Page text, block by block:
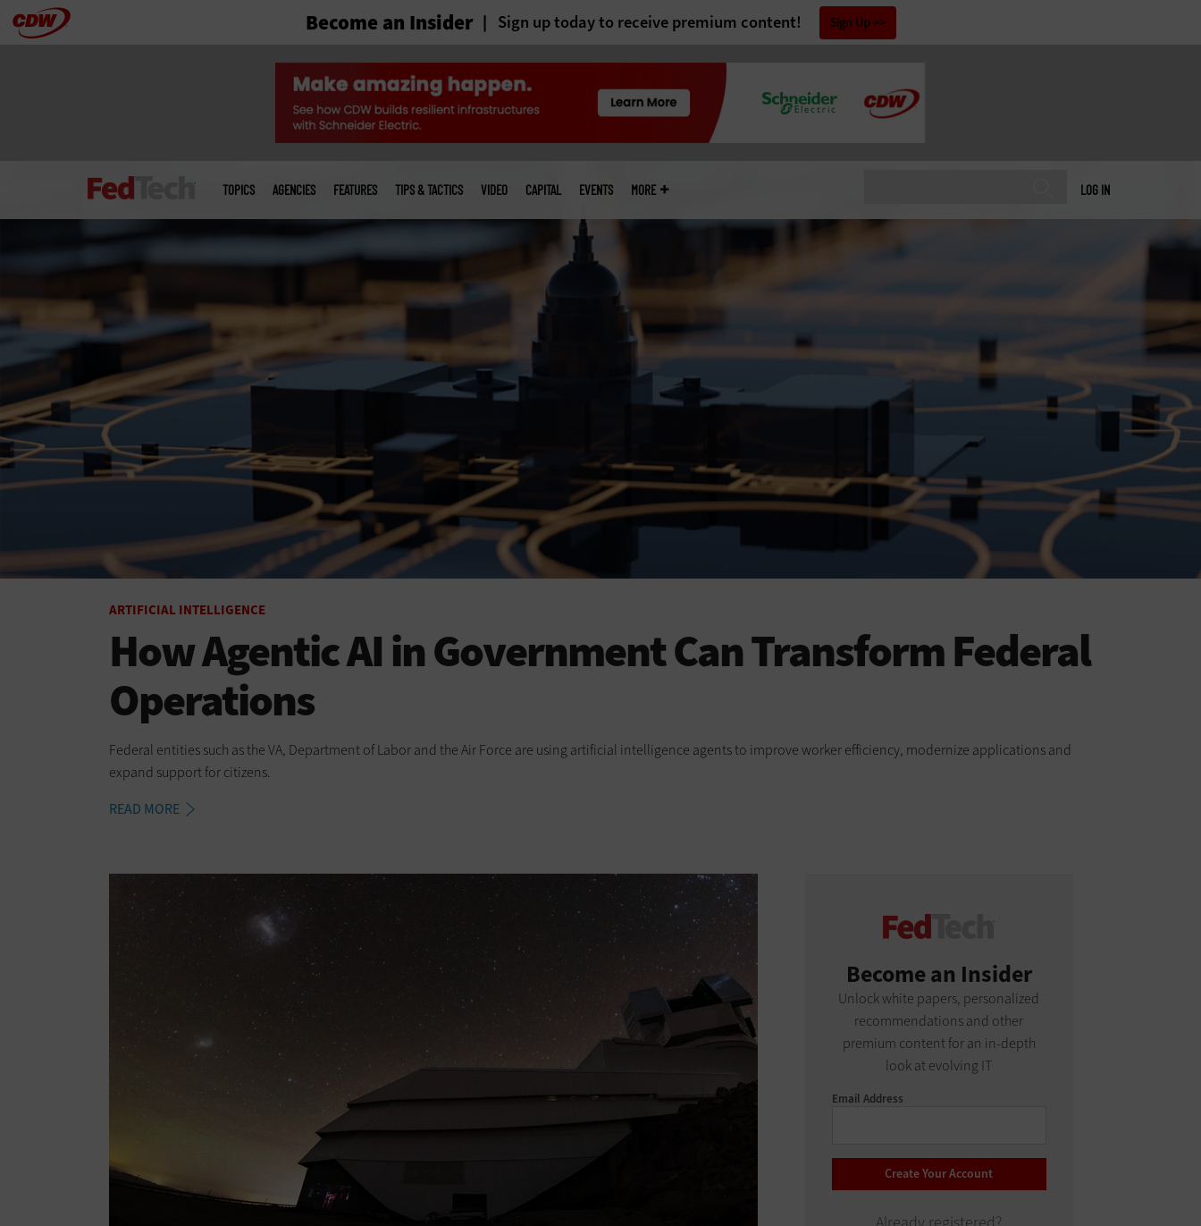
Skip Become an Insider Sign up today to receive premium content! Sign Up
LOG IN
menu
TOPICS AGENCIES FEATURES TIPS & TACTICS VIDEO CAPITAL EVENTS MORE
ARTIFICIAL INTELLIGENCE
How Agentic AI in Government Can Transform Federal
Operations
Federal entities such as the VA, Department of Labor and the Air Force are using artificial intelligence agents to improve worker efficiency, modernize applications and
expand support for citizens.
READ MORE
Become an Insider
Unlock white papers, personalized
recommendations and other
premium content for an in-depth
look at evolving IT
Email Address